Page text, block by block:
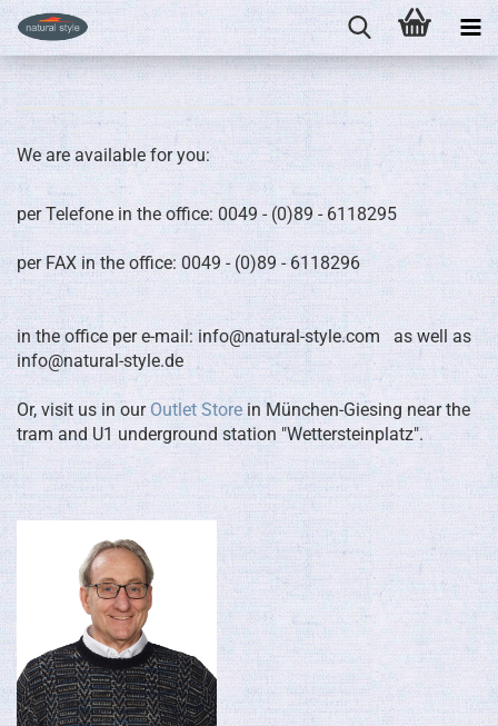
We are available for you:
per Telefone in the office: 0049 - (0)89 - 6118295
per FAX in the office: 0049 - (0)89 - 6118296
in the office per e-mail: info@natural-style.com as well as
info@natural-style.de
Or, visit us in our Outlet Store in München-Giesing near the
tram and U1 underground station "Wettersteinplatz".